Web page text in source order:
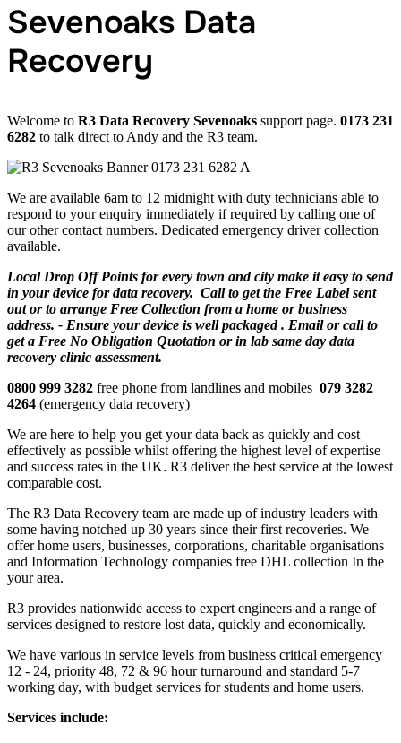
Sevenoaks Data
Recovery
Welcome to R3 Data Recovery Sevenoaks support page. 0173 231
6282 to talk direct to Andy and the R3 team.
We are available 6am to 12 midnight with duty technicians able to
respond to your enquiry immediately if required by calling one of
our other contact numbers. Dedicated emergency driver collection
available.
Local Drop Off Points for every town and city make it easy to send
in your device for data recovery. Call to get the Free Label sent
out or to arrange Free Collection from a home or business
address. - Ensure your device is well packaged . Email or call to
get a Free No Obligation Quotation or in lab same day data
recovery clinic assessment.
0800 999 3282 free phone from landlines and mobiles 079 3282
4264 (emergency data recovery)
We are here to help you get your data back as quickly and cost
effectively as possible whilst offering the highest level of expertise
and success rates in the UK. R3 deliver the best service at the lowest
comparable cost.
The R3 Data Recovery team are made up of industry leaders with
some having notched up 30 years since their first recoveries. We
offer home users, businesses, corporations, charitable organisations
and Information Technology companies free DHL collection In the
your area.
R3 provides nationwide access to expert engineers and a range of
services designed to restore lost data, quickly and economically.
We have various in service levels from business critical emergency
12 - 24, priority 48, 72 & 96 hour turnaround and standard 5-7
working day, with budget services for students and home users.
Services include: